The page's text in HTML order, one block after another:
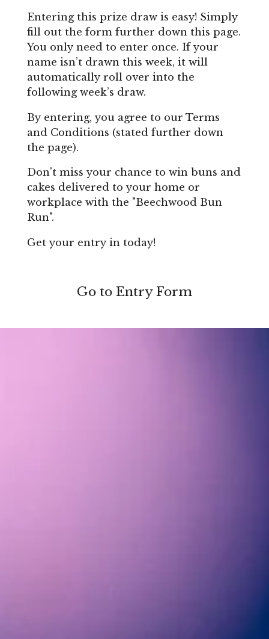
Entering this prize draw is easy! Simply
fill out the form further down this page.
You only need to enter once. If your
name isn’t drawn this week, it will
automatically roll over into the
following week’s draw.
By entering, you agree to our Terms
and Conditions (stated further down
the page).
Don't miss your chance to win buns and
cakes delivered to your home or
workplace with the "Beechwood Bun
Run".
Get your entry in today!
Go to Entry Form